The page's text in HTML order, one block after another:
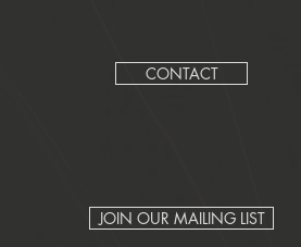
CONTACT
JOIN OUR MAILING LIST